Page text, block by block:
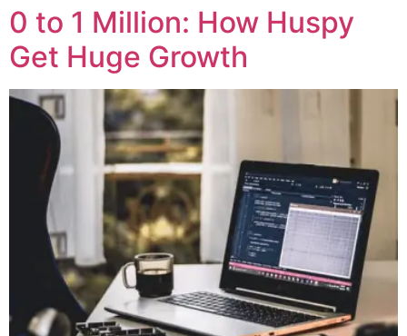
0 to 1 Million: How Huspy
Get Huge Growth